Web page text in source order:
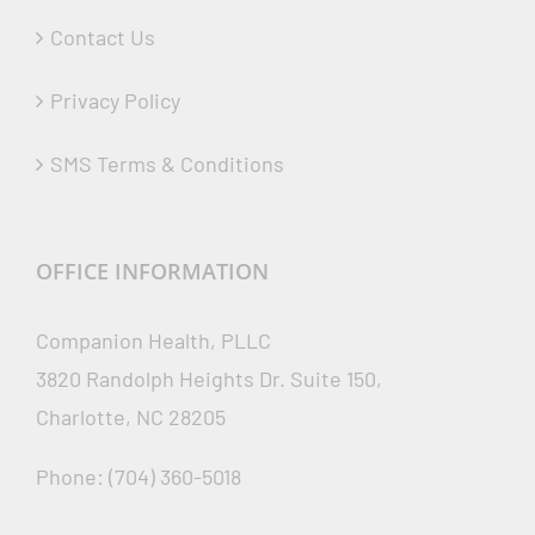
Contact Us
Privacy Policy
SMS Terms & Conditions
OFFICE INFORMATION
Companion Health, PLLC
3820 Randolph Heights Dr. Suite 150,
Charlotte, NC 28205
Phone: (704) 360-5018